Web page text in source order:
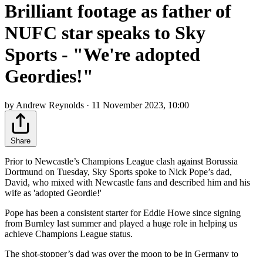
Brilliant footage as father of
NUFC star speaks to Sky
Sports - "We're adopted
Geordies!"
by Andrew Reynolds · 11 November 2023, 10:00
Share
Prior to Newcastle’s Champions League clash against Borussia
Dortmund on Tuesday, Sky Sports spoke to Nick Pope’s dad,
David, who mixed with Newcastle fans and described him and his
wife as 'adopted Geordie!'
Pope has been a consistent starter for Eddie Howe since signing
from Burnley last summer and played a huge role in helping us
achieve Champions League status.
The shot-stopper’s dad was over the moon to be in Germany to